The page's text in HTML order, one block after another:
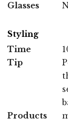
Glasses
Styling
Time
Tip
Products